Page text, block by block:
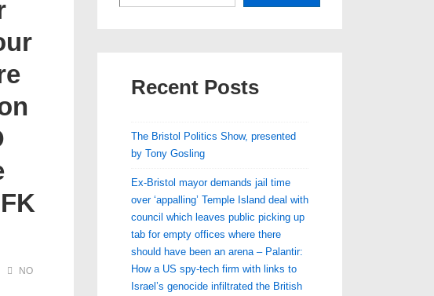
NO
Recent Posts
The Bristol Politics Show, presented
by Tony Gosling
Ex-Bristol mayor demands jail time
over ‘appalling’ Temple Island deal with
council which leaves public picking up
tab for empty offices where there
should have been an arena – Palantir:
How a US spy-tech firm with links to
Israel’s genocide infiltrated the British